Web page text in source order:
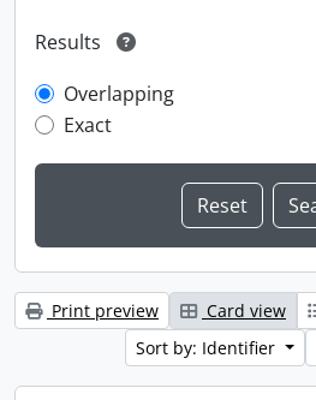
Results
Overlapping
Exact
Print preview Card view
Sort by: Identifier